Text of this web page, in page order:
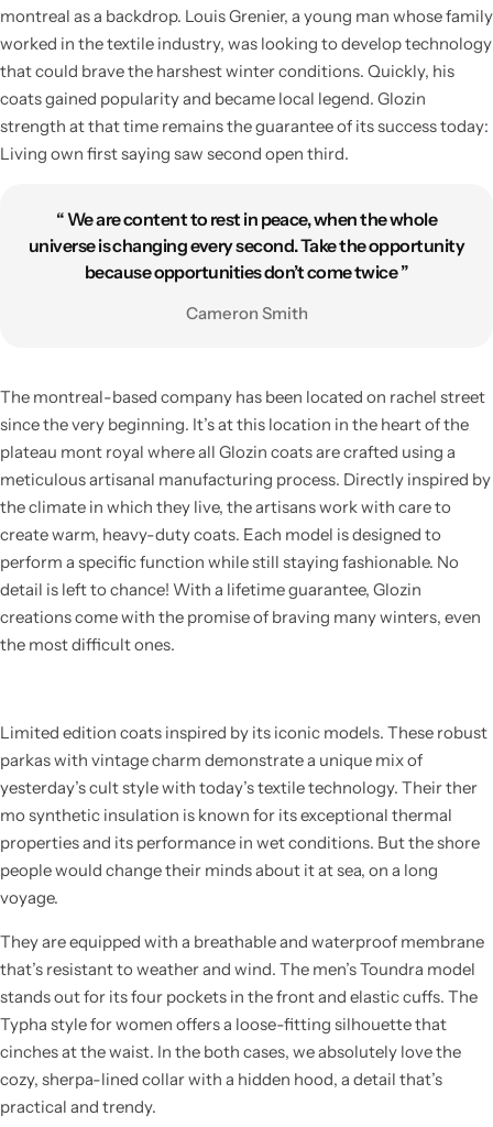
montreal as a backdrop. Louis Grenier, a young man whose family
worked in the textile industry, was looking to develop technology
that could brave the harshest winter conditions. Quickly, his
coats gained popularity and became local legend. Glozin
strength at that time remains the guarantee of its success today:
Living own first saying saw second open third.
“ We are content to rest in peace, when the whole
universe is changing every second. Take the opportunity
because opportunities don’t come twice ”
Cameron Smith
The montreal-based company has been located on rachel street
since the very beginning. It’s at this location in the heart of the
plateau mont royal where all Glozin coats are crafted using a
meticulous artisanal manufacturing process. Directly inspired by
the climate in which they live, the artisans work with care to
create warm, heavy-duty coats. Each model is designed to
perform a specific function while still staying fashionable. No
detail is left to chance! With a lifetime guarantee, Glozin
creations come with the promise of braving many winters, even
the most difficult ones.
Limited edition coats inspired by its iconic models. These robust
parkas with vintage charm demonstrate a unique mix of
yesterday’s cult style with today’s textile technology. Their ther
mo synthetic insulation is known for its exceptional thermal
properties and its performance in wet conditions. But the shore
people would change their minds about it at sea, on a long
voyage.
They are equipped with a breathable and waterproof membrane
that’s resistant to weather and wind. The men’s Toundra model
stands out for its four pockets in the front and elastic cuffs. The
Typha style for women offers a loose-fitting silhouette that
cinches at the waist. In the both cases, we absolutely love the
cozy, sherpa-lined collar with a hidden hood, a detail that’s
practical and trendy.